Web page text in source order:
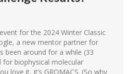
for the 2024 Winter Classic
a new mentor partner for
been around for a while (33
for biophysical molecular
love it, it’s GROMACS. (So why